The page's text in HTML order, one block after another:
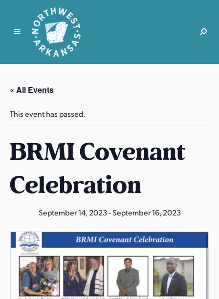
N
r
t
w
s
t
r
k
a
s
« All Events
This event has passed.
BRMI Covenant
Celebration
September 14, 2023-September 16, 2023